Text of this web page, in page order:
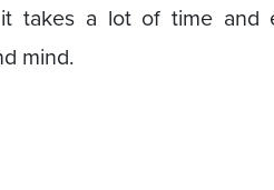
takes a lot of time
mind.